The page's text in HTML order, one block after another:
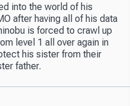
into the world of his
after having all of his data
is forced to crawl up
level 1 all over again in
his sister from their
father.